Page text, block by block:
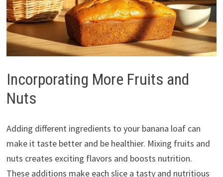
Incorporating More Fruits and
Nuts
Adding different ingredients to your banana loaf can
make it taste better and be healthier. Mixing fruits and
nuts creates exciting flavors and boosts nutrition.
These additions make each slice a tasty and nutritious